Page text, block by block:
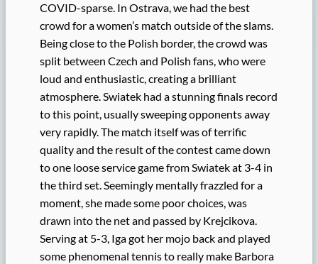
COVID-sparse. In Ostrava, we had the best
crowd for a women’s match outside of the slams.
Being close to the Polish border, the crowd was
split between Czech and Polish fans, who were
loud and enthusiastic, creating a brilliant
atmosphere. Swiatek had a stunning finals record
to this point, usually sweeping opponents away
very rapidly. The match itself was of terrific
quality and the result of the contest came down
to one loose service game from Swiatek at 3-4 in
the third set. Seemingly mentally frazzled for a
moment, she made some poor choices, was
drawn into the net and passed by Krejcikova.
Serving at 5-3, Iga got her mojo back and played
some phenomenal tennis to really make Barbora